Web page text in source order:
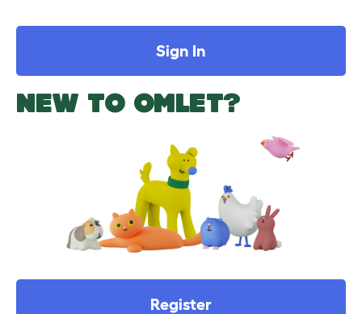
Sign In
NEW TO OMLET?
Register